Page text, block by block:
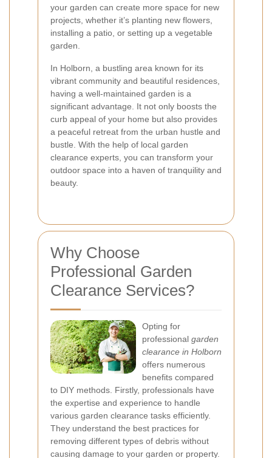
your garden can create more space for new
projects, whether it’s planting new flowers,
installing a patio, or setting up a vegetable
garden.
In Holborn, a bustling area known for its
vibrant community and beautiful residences,
having a well-maintained garden is a
significant advantage. It not only boosts the
curb appeal of your home but also provides
a peaceful retreat from the urban hustle and
bustle. With the help of local garden
clearance experts, you can transform your
outdoor space into a haven of tranquility and
beauty.
Why Choose
Professional Garden
Clearance Services?
Opting for
professional garden
clearance in Holborn
offers numerous
benefits compared
to DIY methods. Firstly, professionals have
the expertise and experience to handle
various garden clearance tasks efficiently.
They understand the best practices for
removing different types of debris without
causing damage to your garden or property.